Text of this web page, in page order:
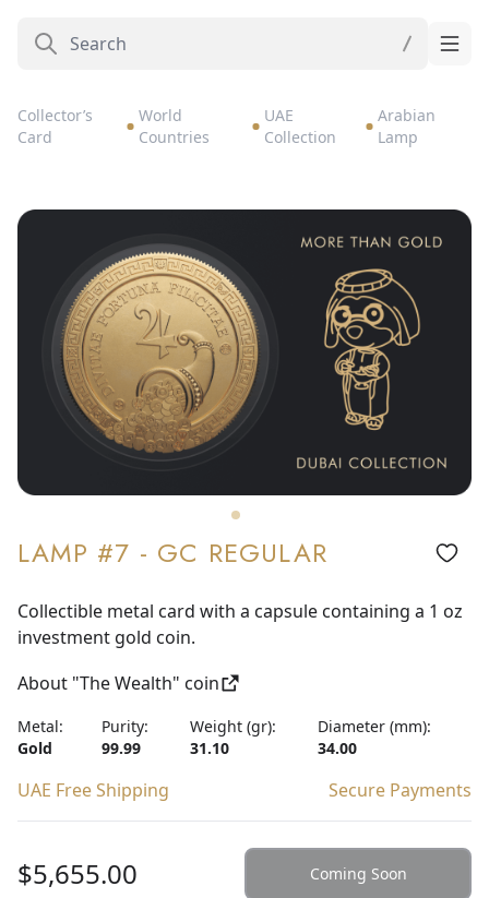
Collector’s
Card
World
Countries
UAE
Collection
Arabian
Lamp
LAMP #7 - GC REGULAR
Collectible metal card with a capsule containing a 1 oz
investment gold coin.
About "The Wealth" coin
Metal:
Gold
Purity:
99.99
Weight (gr):
31.10
Diameter (mm):
34.00
UAE Free Shipping Secure Payments
$5,655.00 Coming Soon